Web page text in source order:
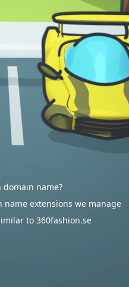
domain name?
extensions we manage
to 360fashion.se